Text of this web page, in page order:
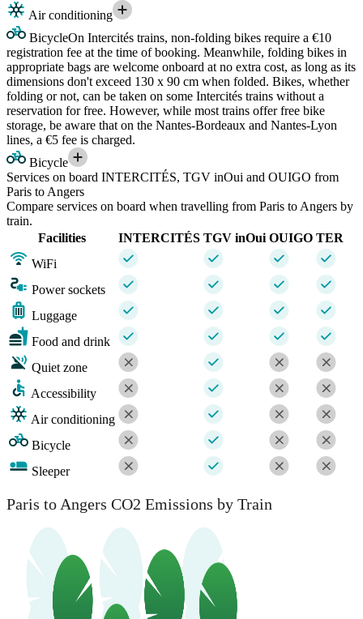
Air conditioning
BicycleOn Intercités trains, non-folding bikes require a €10
registration fee at the time of booking. Meanwhile, folding bikes in
appropriate bags are welcome onboard at no extra cost, as long as its
dimensions don't exceed 130 x 90 cm when folded. Bikes, whether
folding or not, can be taken on some Intercités trains without a
reservation for free. However, while most trains offer free bike
storage, be aware that on the Nantes-Bordeaux and Nantes-Lyon
lines, a €5 fee is charged.
Bicycle
Services on board INTERCITÉS, TGV inOui and OUIGO from
Paris to Angers
Compare services on board when travelling from Paris to Angers by
train.
Facilities
INTERCITÉS TGV inOui OUIGO TER
WiFi
Power sockets
Luggage
Food and drink
Quiet zone
Accessibility
Air conditioning
Bicycle
Sleeper
Paris to Angers CO2 Emissions by Train